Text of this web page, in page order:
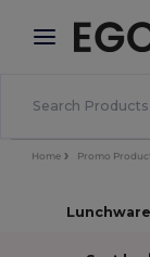
× Egotier
Better
Home Promo